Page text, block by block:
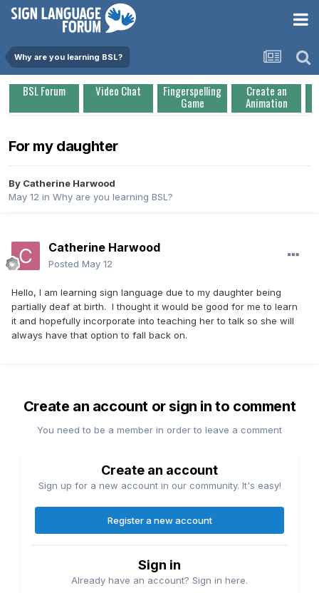
Why are you learning BSL?
BSL Forum Video Chat Fingerspelling
Game
Create an
Animation
For my daughter
By Catherine Harwood
May 12 in Why are you learning BSL?
Catherine Harwood
Posted May 12
Hello, I am learning sign language due to my daughter being
partially deaf at birth. I thought it would be good for me to learn
it and hopefully incorporate into teaching her to talk so she will
always have that option to fall back on.
Create an account or sign in to comment
You need to be a member in order to leave a comment
Create an account
Sign up for a new account in our community. It's easy!
Register a new account
Sign in
Already have an account? Sign in here.